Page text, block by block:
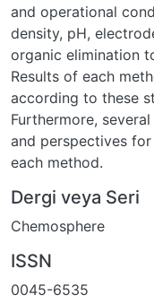
and operational
density, pH,
organic elimination
Results of each
according to these
Furthermore,
and perspectives
each method.
Dergi veya Seri
Chemosphere
ISSN
0045-6535